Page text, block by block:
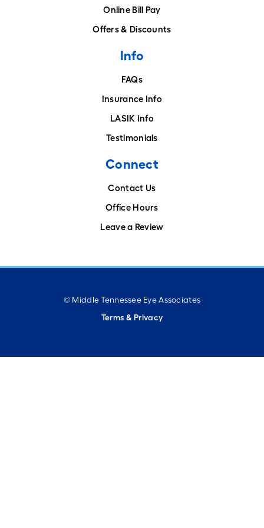
Online Bill Pay
Offers & Discounts
Info
FAQs
Insurance Info
LASIK Info
Testimonials
Connect
Contact Us
Office Hours
Leave a Review
© Middle Tennessee Eye Associates
Terms & Privacy